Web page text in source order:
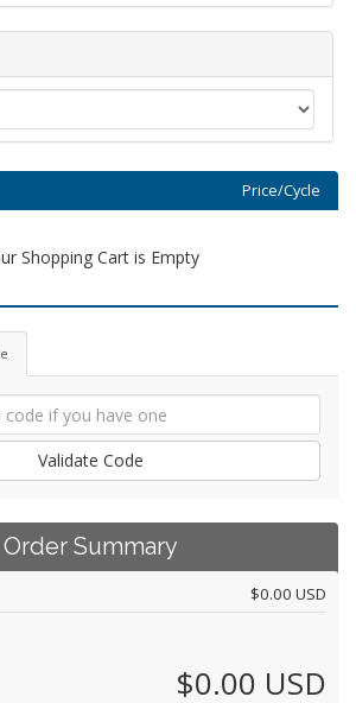
Price/Cycle
Shopping Cart is Empty
Validate Code
Order Summary
$0.00 USD
$0.00 USD